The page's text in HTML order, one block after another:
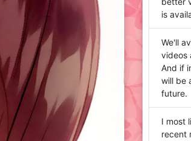
is
We'll
videos
And if
will be
future.
I most
recent